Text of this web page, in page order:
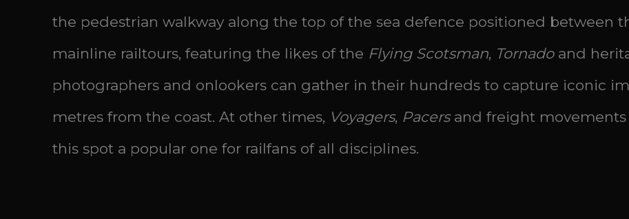
the pedestrian walkway along the top of the sea defence positioned between
mainline railtours, featuring the likes of the Flying Scotsman, Tornadoand
photographers and onlookers can gather in their hundreds to capture iconic
metres from the coast. At other times, Voyagers, Pacersand freight movements
this spot a popular one for railfans of all disciplines.